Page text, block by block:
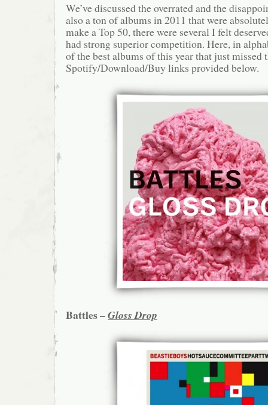
We’ve discussed the overrated and the
also a ton of albums in 2011 that were
make a Top 50, there were several I felt
had strong superior competition. Here, in
of the best albums of this year that just missed
Spotify/Download/Buy links provided below.
Battles –Gloss Drop